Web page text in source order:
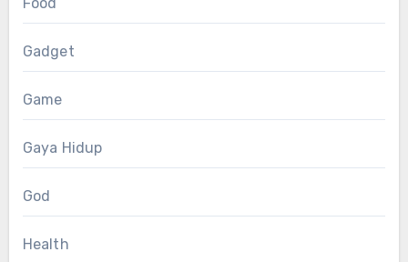
Food
Gadget
Game
Gaya Hidup
God
Health